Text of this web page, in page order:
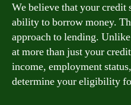
We believe that your
ability to borrow money.
approach to lending.
at more than just your
income, employment
determine your eligibility